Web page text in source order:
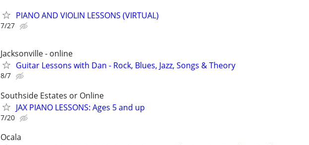
PIANO AND VIOLIN LESSONS (VIRTUAL)
7/27
Jacksonville - online
Guitar Lessons with Dan - Rock, Blues, Jazz, Songs & Theory
8/7
Southside Estates or Online
JAX PIANO LESSONS: Ages 5 and up
7/20
Ocala